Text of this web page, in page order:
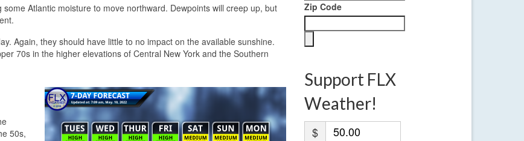
Atlantic moisture to move northward. Dewpoints will creep up, but
Again, they should have little to no impact on the available sunshine.
70s in the higher elevations of Central New York and the Southern
50s,
Zip Code
Support FLX
Weather!
$